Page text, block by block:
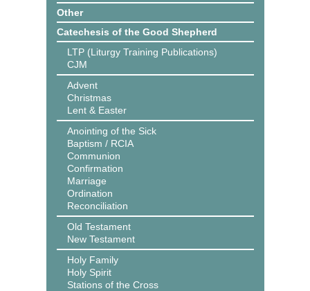
Other
Catechesis of the Good Shepherd
LTP (Liturgy Training Publications)
CJM
Advent
Christmas
Lent & Easter
Anointing of the Sick
Baptism / RCIA
Communion
Confirmation
Marriage
Ordination
Reconciliation
Old Testament
New Testament
Holy Family
Holy Spirit
Stations of the Cross